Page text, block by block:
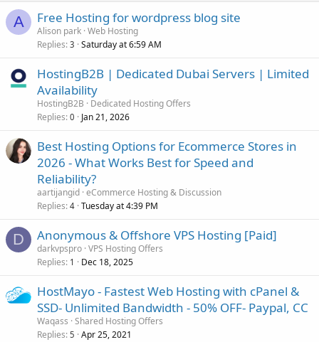
A Free Hosting for wordpress blog site
Alison park Web Hosting
Replies 3 Saturday at 6:59 AM
HostingB2B | Dedicated Dubai Servers | Limited
Availability
HostingB2B
Dedicated Hosting Offers
Replies 0 Jan 21, 2026
Best Hosting Options for Ecommerce Stores in
2026 - What Works Best for Speed and
Reliability?
aartijangid eCommerce Hosting & Discussion
Replies 4 Tuesday at 4:39 PM
D Anonymous & Offshore VPS Hosting [Paid]
darkvpspro VPS Hosting Offers
Replies 1 Dec 18, 2025
HostMayo - Fastest Web Hosting with cPanel &
SSD- Unlimited Bandwidth - 50% OFF- Paypal, CC
Waqass Shared Hosting Offers
Replies 5 Apr 25, 2021